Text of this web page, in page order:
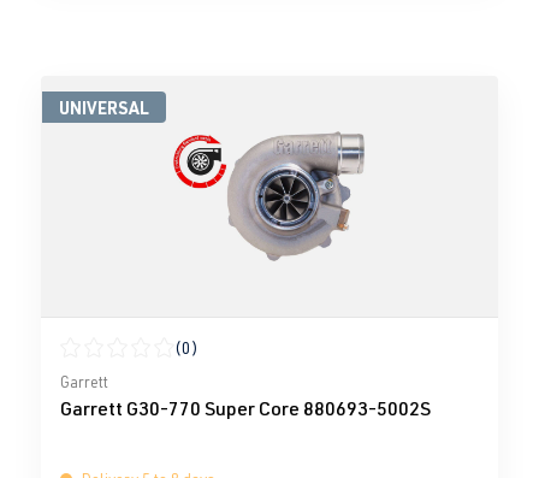
UNIVERSAL
Average rating of 0 out of 5 stars
(0)
Garrett
Garrett G30-770 Super Core 880693-5002S